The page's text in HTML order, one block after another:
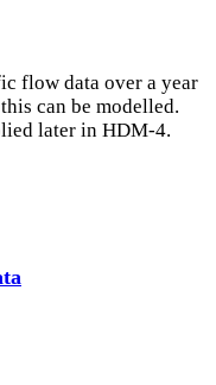
flow data over a year
can be modelled.
later in HDM-4.